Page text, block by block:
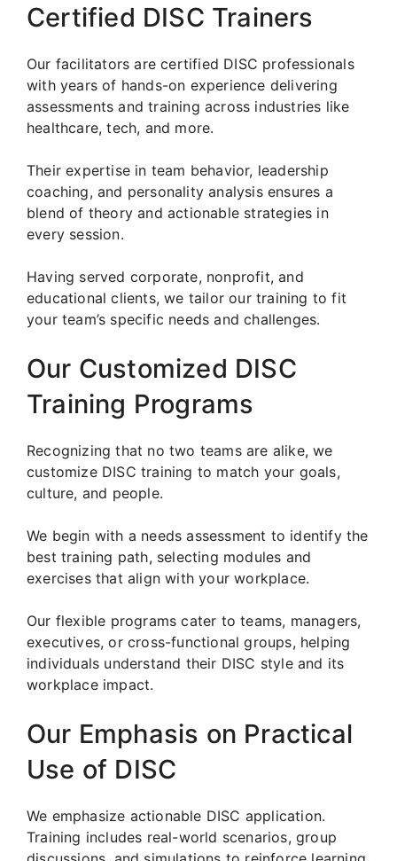
Certified DISC Trainers
Our facilitators are certified DISC professionals
with years of hands-on experience delivering
assessments and training across industries like
healthcare, tech, and more.
Their expertise in team behavior, leadership
coaching, and personality analysis ensures a
blend of theory and actionable strategies in
every session.
Having served corporate, nonprofit, and
educational clients, we tailor our training to fit
your team’s specific needs and challenges.
Our Customized DISC
Training Programs
Recognizing that no two teams are alike, we
customize DISC training to match your goals,
culture, and people.
We begin with a needs assessment to identify the
best training path, selecting modules and
exercises that align with your workplace.
Our flexible programs cater to teams, managers,
executives, or cross-functional groups, helping
individuals understand their DISC style and its
workplace impact.
Our Emphasis on Practical
Use of DISC
We emphasize actionable DISC application.
Training includes real-world scenarios, group